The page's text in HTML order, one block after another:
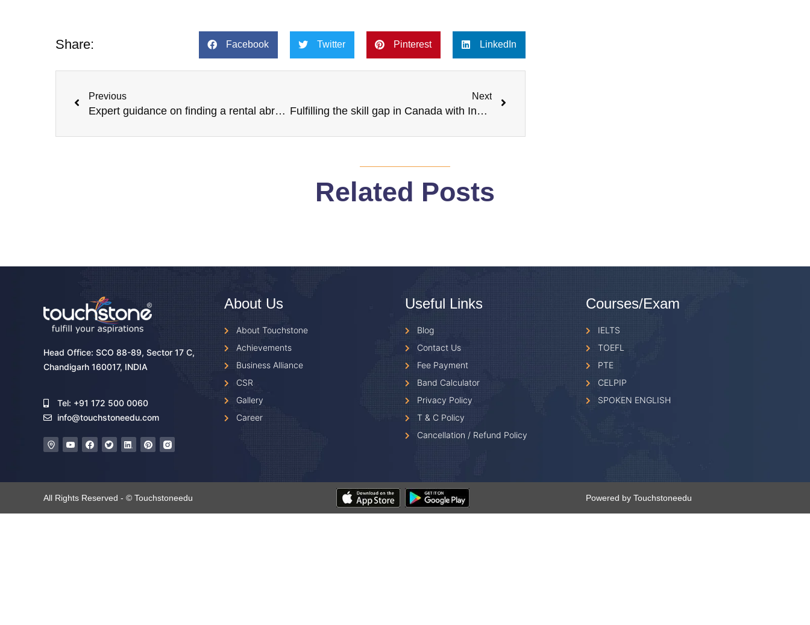
Share: Facebook Twitter Pinterest LinkedIn
Previous
Expert guidance on finding a rental abroad
Next
Fulfilling the skill gap in Canada with Indian students
Related Posts
Head Office: SCO 88-89, Sector 17 C,
Chandigarh 160017, INDIA
Tel: +91 172 500 0060
info@touchstoneedu.com
About Us
About Touchstone
Achievements
Business Alliance
CSR
Gallery
Career
Useful Links
Blog
Contact Us
Fee Payment
Band Calculator
Privacy Policy
T & C Policy
Cancellation / Refund Policy
Courses/Exam
IELTS
TOEFL
PTE
CELPIP
SPOKEN ENGLISH
All Rights Reserved - © Touchstoneedu Powered by Touchstoneedu